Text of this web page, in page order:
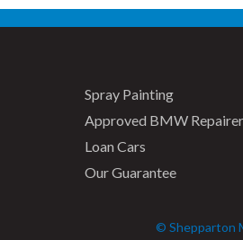
Spray Painting
Approved BMW Repairer
Loan Cars
Our Guarantee
© Shepparton